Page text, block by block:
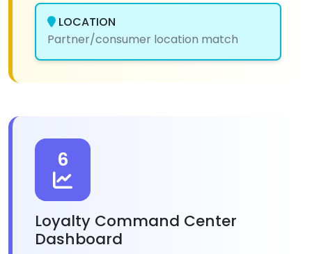
LOCATION
Partner/consumer location match
6
Loyalty Command Center
Dashboard